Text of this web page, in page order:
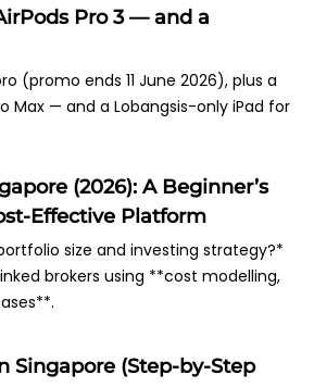
Pro 3 — and a
(promo ends 11 June 2026), plus a
Max — and a Lobangsis-only iPad for
(2026): A Beginner’s
Effective Platform
size and investing strategy?*
brokers using **cost modelling,
Singapore (Step-by-Step